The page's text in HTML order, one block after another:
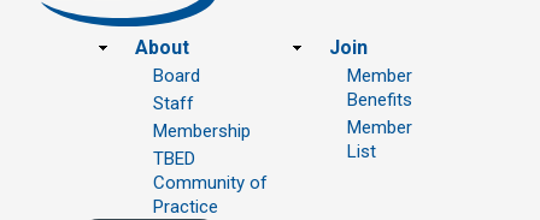
Footer
About
Board
Staff
Membership
TBED
Community of
Practice
Join
Member
Benefits
Member
List